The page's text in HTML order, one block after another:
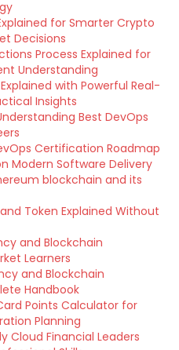
for Smarter Crypto
Decisions
Process Explained for
Understanding
with Powerful Real-
Insights
Best DevOps
Certification Roadmap
Modern Software Delivery
blockchain and its
Token Explained Without
and Blockchain
Learners
and Blockchain
Handbook
Points Calculator for
Planning
Cloud Financial Leaders